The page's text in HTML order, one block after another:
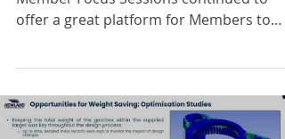
The British Gear Association (BGA) Virtual
offer a great platform for Members to
in 2025. With active participation from
prominent BGA Members such as